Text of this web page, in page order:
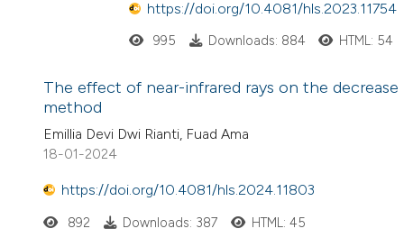
https://doi.org/10.4081/hls.2023.11754
995 Downloads: 884 HTML: 54
The effect of near-infrared rays on the
method
Emillia Devi Dwi Rianti, Fuad Ama
18-01-2024
https://doi.org/10.4081/hls.2024.11803
892 Downloads: 387 HTML: 45